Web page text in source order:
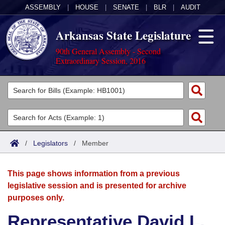
ASSEMBLY HOUSE SENATE BLR AUDIT
Arkansas State Legislature
90th General Assembly - Second
Extraordinary Session, 2016
Legislators
List All
Search
Committees
Joint
House
Acts
Search by Range
Advanced Search
Bills
Search by Range
Advanced Search
Calendars
Meetings and Events
Arkansas Law
/ Legislators / Member
This page shows information from a previous
legislative session and is presented for archive
purposes only.